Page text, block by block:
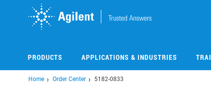
PRODUCTS APPLICATIONS & INDUSTRIES
Home Order Center 5182-0833